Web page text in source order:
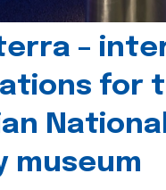
–
for
museum